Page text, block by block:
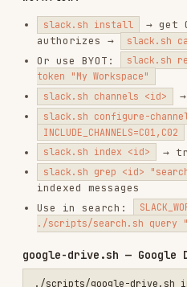
format ( hep-th/9901001
2312.00752v1 ). Env:
datasets.sh — HuggingFace
./scripts/datasets.sh index
Supports: squad , dair-ai/
https://huggingface.co/datasets/
ADD_GLOBAL
packages.sh — Package Source
./scripts/packages.sh grep
./scripts/packages.sh hybrid
golang_proxy | ruby_gems
CONTEXT_BEFORE , CONTEXT_AFTER